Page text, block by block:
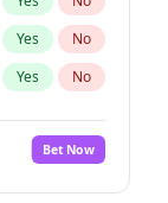
Yes No
Yes No
Bet Now